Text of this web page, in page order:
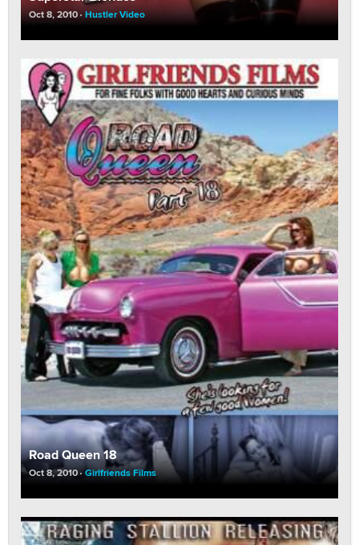
Oct 8, 2010 Hustler Video
Road Queen 18
Oct 8, 2010 Girlfriends Films